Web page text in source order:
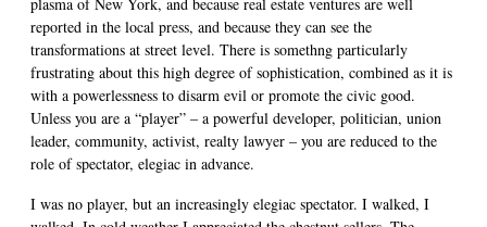
reported in the local press, and because they can see the
transformations at street level. There is somethng particularly
frustrating about this high degree of sophistication, combined as it is
with a powerlessness to disarm evil or promote the civic good.
Unless you are a “player” – a powerful developer, politician, union
leader, community, activist, realty lawyer – you are reduced to the
role of spectator, elegiac in advance.
I was no player, but an increasingly elegiac spectator. I walked, I